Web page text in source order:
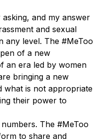
and my answer
and sexual
any level. The #MeToo
of a new
an era led by women
bringing a new
what is not appropriate
their power to
The #MeToo
to share and